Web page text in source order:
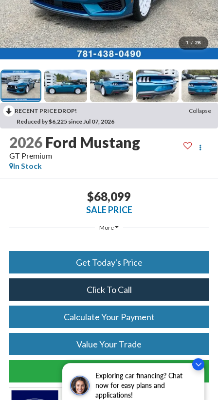
Exploring car financing? Chat
now for easy plans and
applications!
1 / 26
RECENT PRICE DROP!
Collapse
Reduced by $6,225 since Jul 07, 2026
2026 Ford Mustang
GT Premium
In Stock
$68,099
SALE PRICE
More
Get Today's Price
Click To Call
Calculate Your Payment
Value Your Trade
Schedule Test Drive